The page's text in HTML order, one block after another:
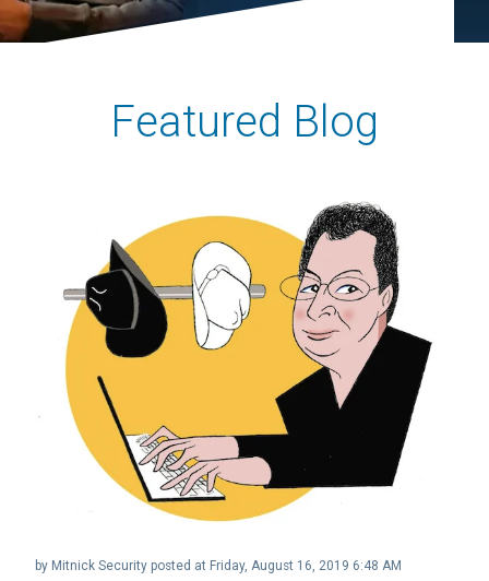
Featured Blog
by Mitnick Security posted at Friday, August 16, 2019 6:48 AM